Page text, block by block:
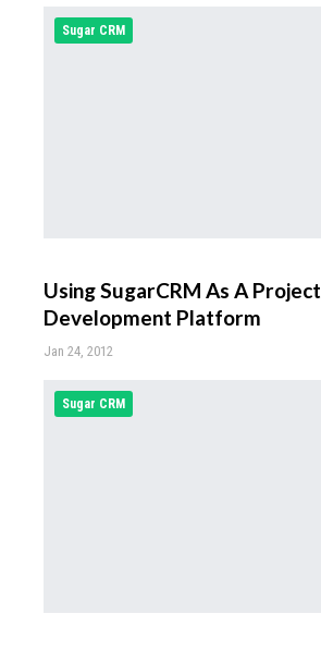
Sugar CRM
Using SugarCRM As A Project
Development Platform
Jan 24, 2012
Sugar CRM